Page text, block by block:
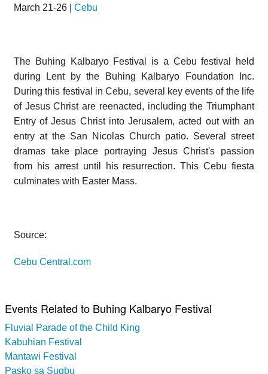
March 21-26 | Cebu
The Buhing Kalbaryo Festival is a Cebu festival held
during Lent by the Buhing Kalbaryo Foundation Inc.
During this festival in Cebu, several key events of the life
of Jesus Christ are reenacted, including the Triumphant
Entry of Jesus Christ into Jerusalem, acted out with an
entry at the San Nicolas Church patio. Several street
dramas take place portraying Jesus Christ's passion
from his arrest until his resurrection. This Cebu fiesta
culminates with Easter Mass.
Source:
Cebu Central.com
Events Related to Buhing Kalbaryo Festival
Fluvial Parade of the Child King
Kabuhian Festival
Mantawi Festival
Pasko sa Sugbu